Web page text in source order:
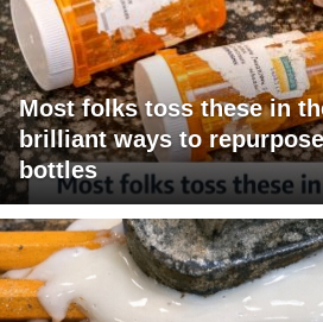
Most folks toss these in
brilliant ways to
bottles